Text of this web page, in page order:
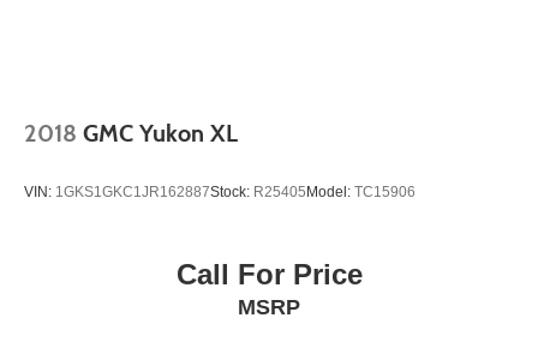
automatic climate control, and intuitive controls make this
features and everyday reliability. We invite you to visit our
showroom to inspect this vehicle and take it for a test
2018 GMC Yukon XL
VIN: 1GKS1GKC1JR162887Stock: R25405 Model: TC15906
Call For Price
MSRP